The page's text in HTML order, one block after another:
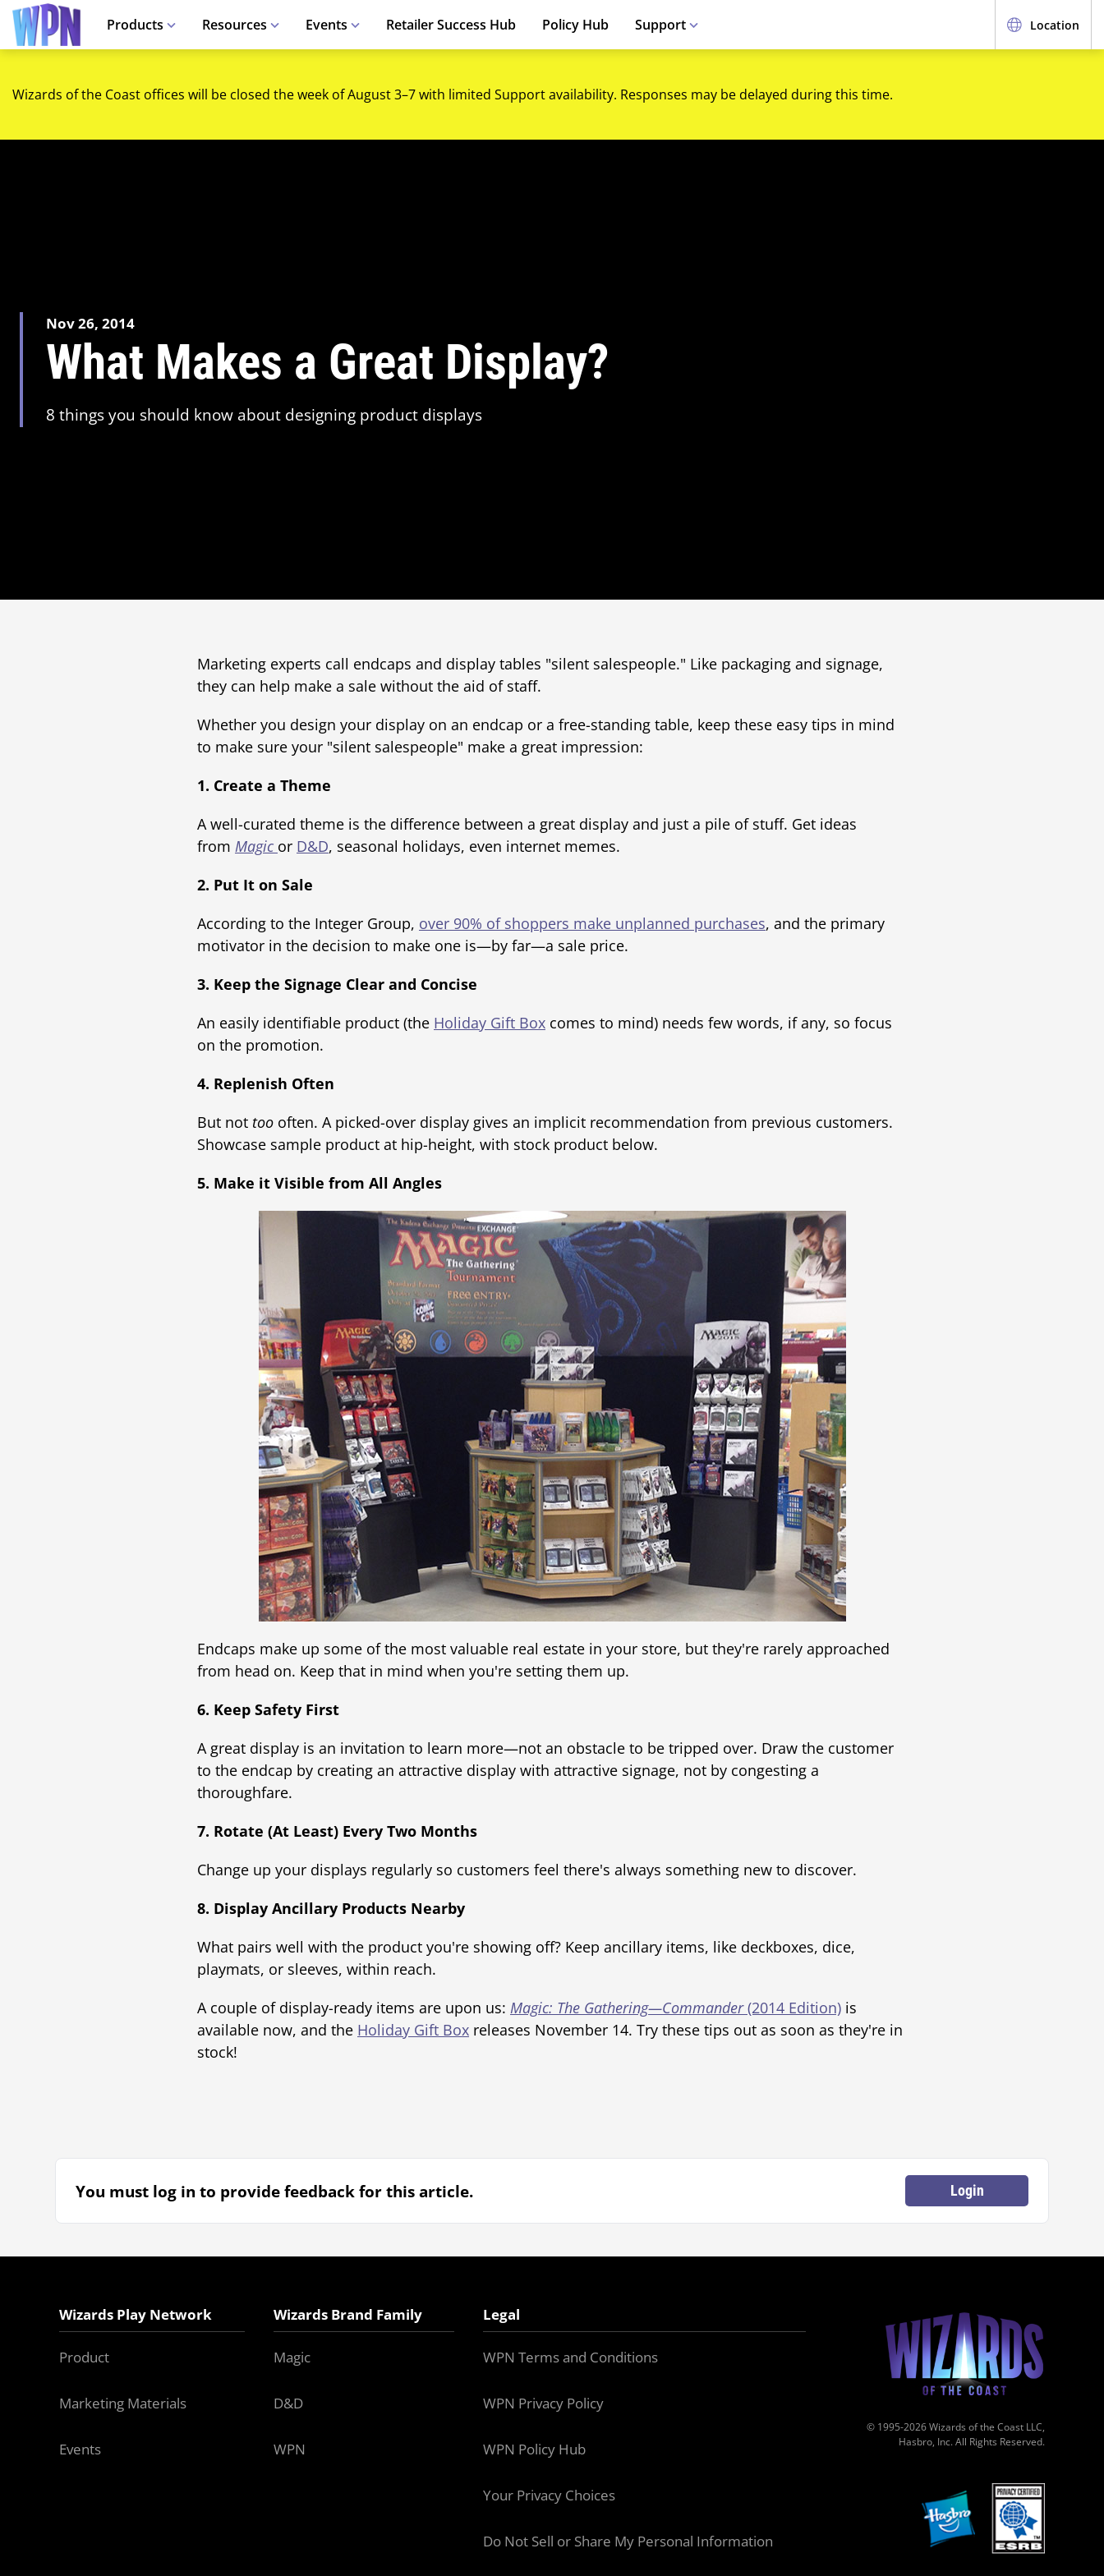
Products Resources Events Retailer Success Hub Policy Hub Support Location
Wizards of the Coast offices will be closed the week of August 3–7 with limited Support availability. Responses may be delayed during this time.
Nov 26, 2014
What Makes a Great Display?
8 things you should know about designing product displays
Marketing experts call endcaps and display tables "silent salespeople." Like packaging and signage,
they can help make a sale without the aid of staff.
Whether you design your display on an endcap or a free-standing table, keep these easy tips in mind
to make sure your "silent salespeople" make a great impression:
1. Create a Theme
A well-curated theme is the difference between a great display and just a pile of stuff. Get ideas
from Magic or D&D, seasonal holidays, even internet memes.
2. Put It on Sale
According to the Integer Group, over 90% of shoppers make unplanned purchases, and the primary
motivator in the decision to make one is—by far—a sale price.
3. Keep the Signage Clear and Concise
An easily identifiable product (the Holiday Gift Box comes to mind) needs few words, if any, so focus
on the promotion.
4. Replenish Often
But not too often. A picked-over display gives an implicit recommendation from previous customers.
Showcase sample product at hip-height, with stock product below.
5. Make it Visible from All Angles
Endcaps make up some of the most valuable real estate in your store, but they're rarely approached
from head on. Keep that in mind when you're setting them up.
6. Keep Safety First
A great display is an invitation to learn more—not an obstacle to be tripped over. Draw the customer
to the endcap by creating an attractive display with attractive signage, not by congesting a
thoroughfare.
7. Rotate (At Least) Every Two Months
Change up your displays regularly so customers feel there's always something new to discover.
8. Display Ancillary Products Nearby
What pairs well with the product you're showing off? Keep ancillary items, like deckboxes, dice,
playmats, or sleeves, within reach.
A couple of display-ready items are upon us: Magic: The Gathering—Commander(2014 Edition) is
available now, and the Holiday Gift Box releases November 14. Try these tips out as soon as they're in
stock!
You must log in to provide feedback for this article. Login
Wizards Play Network
Product
Marketing Materials
Events
Wizards Brand Family
Magic
D&D
WPN
Legal
WPN Terms and Conditions
WPN Privacy Policy
WPN Policy Hub
Your Privacy Choices
Do Not Sell or Share My Personal Information
© 1995-2026 Wizards of the Coast LLC,
Hasbro, Inc. All Rights Reserved.